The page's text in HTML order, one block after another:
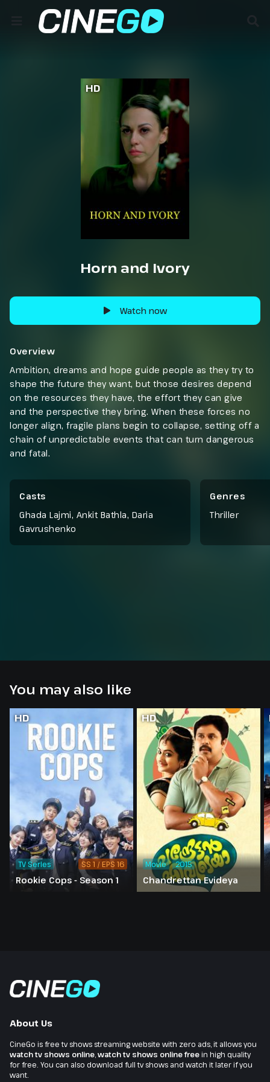
HD
Horn and Ivory
Watch now
Overview
Ambition, dreams and hope guide people as they try to
shape the future they want, but those desires depend
on the resources they have, the effort they can give
and the perspective they bring. When these forces no
longer align, fragile plans begin to collapse, setting off a
chain of unpredictable events that can turn dangerous
and fatal.
Casts
Ghada Lajmi, Ankit Bathla, Daria
Gavrushenko
Genres
Thriller
You may also like
HD
Rookie Cops - Season 1
TV Series SS 1 / EPS 16
HD
Chandrettan Evideya
Movie 2015
About Us
CineGo is free tv shows streaming website with zero ads, it allows you
watch tv shows online watch tv shows online freein high quality
for free. You can also download full tv shows and watch it later if you
want.